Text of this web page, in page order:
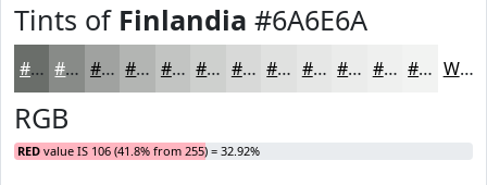
Tints of Finlandia #6A6E6A
#6A6E6A #888B88 #A0A2A0 #B3B5B3 #C2C4C2 #CED0CE #D8D9D8 #E0E1E0 #E6E7E6 #EBECEB #EFF0EF #F2F3F2 White
RGB
RED value IS 106 (41.8% from 255) = 32.92%